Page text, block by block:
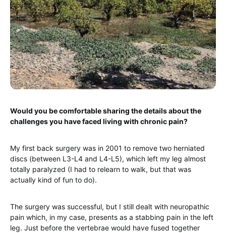
Would you be comfortable sharing the details about the
challenges you have faced living with chronic pain?
My first back surgery was in 2001 to remove two herniated
discs (between L3-L4 and L4-L5), which left my leg almost
totally paralyzed (I had to relearn to walk, but that was
actually kind of fun to do).
The surgery was successful, but I still dealt with neuropathic
pain which, in my case, presents as a stabbing pain in the left
leg. Just before the vertebrae would have fused together